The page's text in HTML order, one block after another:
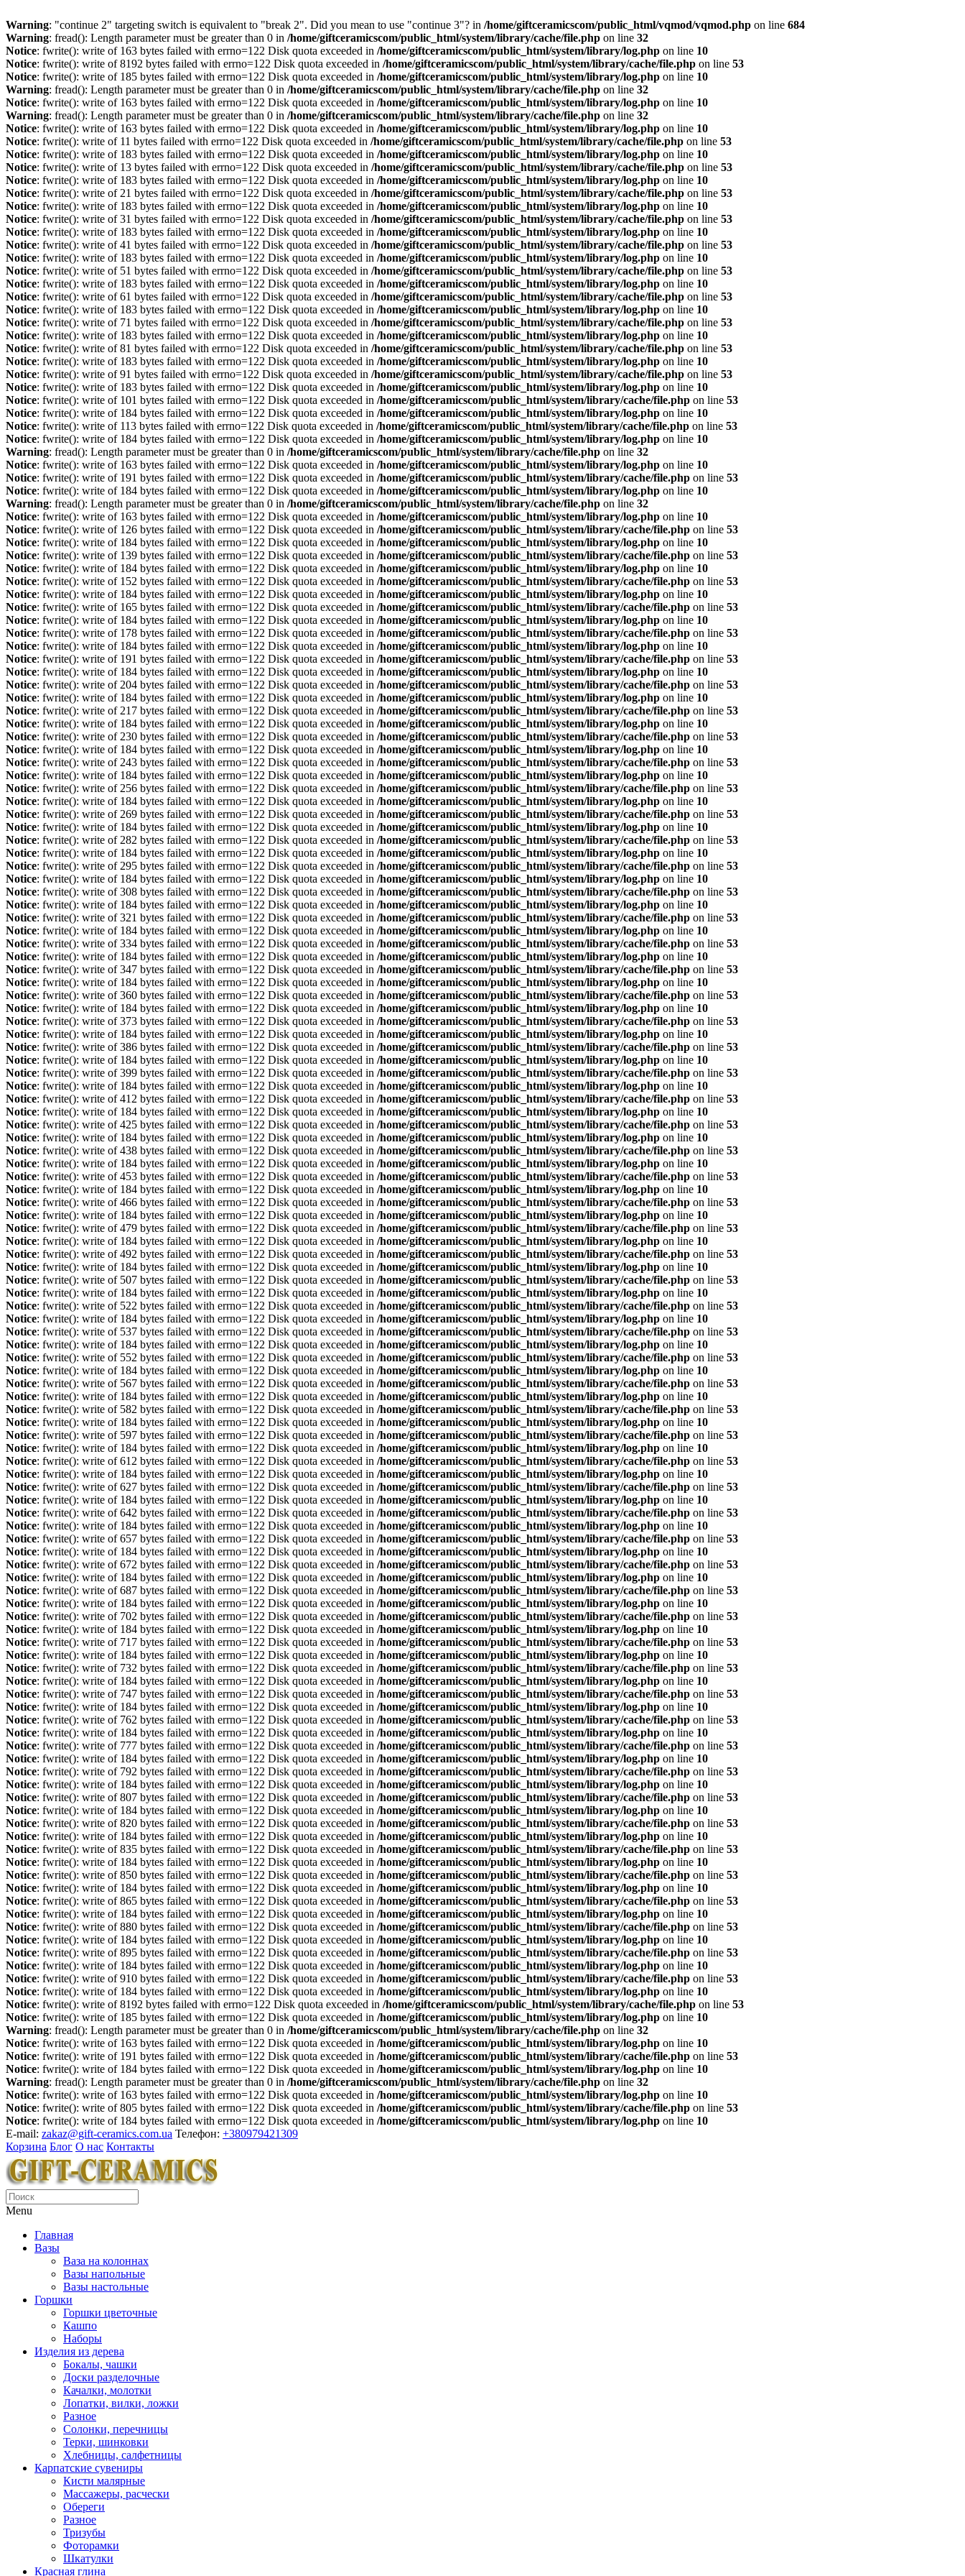
Warning: "continue 2" targeting switch is equivalent to "break 2". Did you mean to use "continue 3"? in /home/giftceramicscom/public_html/vqmod/vqmod.php on line 684
Warning: fread(): Length parameter must be greater than 0 in /home/giftceramicscom/public_html/system/library/cache/file.php on line 32
Notice: fwrite(): write of 163 bytes failed with errno=122 Disk quota exceeded in /home/giftceramicscom/public_html/system/library/log.php on line 10
Notice: fwrite(): write of 8192 bytes failed with errno=122 Disk quota exceeded in /home/giftceramicscom/public_html/system/library/cache/file.php on line 53
Notice: fwrite(): write of 185 bytes failed with errno=122 Disk quota exceeded in /home/giftceramicscom/public_html/system/library/log.php on line 10
Warning: fread(): Length parameter must be greater than 0 in /home/giftceramicscom/public_html/system/library/cache/file.php on line 32
Notice: fwrite(): write of 163 bytes failed with errno=122 Disk quota exceeded in /home/giftceramicscom/public_html/system/library/log.php on line 10
Warning: fread(): Length parameter must be greater than 0 in /home/giftceramicscom/public_html/system/library/cache/file.php on line 32
Notice: fwrite(): write of 163 bytes failed with errno=122 Disk quota exceeded in /home/giftceramicscom/public_html/system/library/log.php on line 10
Notice: fwrite(): write of 11 bytes failed with errno=122 Disk quota exceeded in /home/giftceramicscom/public_html/system/library/cache/file.php on line 53
Notice: fwrite(): write of 183 bytes failed with errno=122 Disk quota exceeded in /home/giftceramicscom/public_html/system/library/log.php on line 10
Notice: fwrite(): write of 13 bytes failed with errno=122 Disk quota exceeded in /home/giftceramicscom/public_html/system/library/cache/file.php on line 53
Notice: fwrite(): write of 183 bytes failed with errno=122 Disk quota exceeded in /home/giftceramicscom/public_html/system/library/log.php on line 10
Notice: fwrite(): write of 21 bytes failed with errno=122 Disk quota exceeded in /home/giftceramicscom/public_html/system/library/cache/file.php on line 53
Notice: fwrite(): write of 183 bytes failed with errno=122 Disk quota exceeded in /home/giftceramicscom/public_html/system/library/log.php on line 10
Notice: fwrite(): write of 31 bytes failed with errno=122 Disk quota exceeded in /home/giftceramicscom/public_html/system/library/cache/file.php on line 53
Notice: fwrite(): write of 183 bytes failed with errno=122 Disk quota exceeded in /home/giftceramicscom/public_html/system/library/log.php on line 10
Notice: fwrite(): write of 41 bytes failed with errno=122 Disk quota exceeded in /home/giftceramicscom/public_html/system/library/cache/file.php on line 53
Notice: fwrite(): write of 183 bytes failed with errno=122 Disk quota exceeded in /home/giftceramicscom/public_html/system/library/log.php on line 10
Notice: fwrite(): write of 51 bytes failed with errno=122 Disk quota exceeded in /home/giftceramicscom/public_html/system/library/cache/file.php on line 53
Notice: fwrite(): write of 183 bytes failed with errno=122 Disk quota exceeded in /home/giftceramicscom/public_html/system/library/log.php on line 10
Notice: fwrite(): write of 61 bytes failed with errno=122 Disk quota exceeded in /home/giftceramicscom/public_html/system/library/cache/file.php on line 53
Notice: fwrite(): write of 183 bytes failed with errno=122 Disk quota exceeded in /home/giftceramicscom/public_html/system/library/log.php on line 10
Notice: fwrite(): write of 71 bytes failed with errno=122 Disk quota exceeded in /home/giftceramicscom/public_html/system/library/cache/file.php on line 53
Notice: fwrite(): write of 183 bytes failed with errno=122 Disk quota exceeded in /home/giftceramicscom/public_html/system/library/log.php on line 10
Notice: fwrite(): write of 81 bytes failed with errno=122 Disk quota exceeded in /home/giftceramicscom/public_html/system/library/cache/file.php on line 53
Notice: fwrite(): write of 183 bytes failed with errno=122 Disk quota exceeded in /home/giftceramicscom/public_html/system/library/log.php on line 10
Notice: fwrite(): write of 91 bytes failed with errno=122 Disk quota exceeded in /home/giftceramicscom/public_html/system/library/cache/file.php on line 53
Notice: fwrite(): write of 183 bytes failed with errno=122 Disk quota exceeded in /home/giftceramicscom/public_html/system/library/log.php on line 10
Notice: fwrite(): write of 101 bytes failed with errno=122 Disk quota exceeded in /home/giftceramicscom/public_html/system/library/cache/file.php on line 53
Notice: fwrite(): write of 184 bytes failed with errno=122 Disk quota exceeded in /home/giftceramicscom/public_html/system/library/log.php on line 10
Notice: fwrite(): write of 113 bytes failed with errno=122 Disk quota exceeded in /home/giftceramicscom/public_html/system/library/cache/file.php on line 53
Notice: fwrite(): write of 184 bytes failed with errno=122 Disk quota exceeded in /home/giftceramicscom/public_html/system/library/log.php on line 10
Warning: fread(): Length parameter must be greater than 0 in /home/giftceramicscom/public_html/system/library/cache/file.php on line 32
Notice: fwrite(): write of 163 bytes failed with errno=122 Disk quota exceeded in /home/giftceramicscom/public_html/system/library/log.php on line 10
Notice: fwrite(): write of 191 bytes failed with errno=122 Disk quota exceeded in /home/giftceramicscom/public_html/system/library/cache/file.php on line 53
Notice: fwrite(): write of 184 bytes failed with errno=122 Disk quota exceeded in /home/giftceramicscom/public_html/system/library/log.php on line 10
Warning: fread(): Length parameter must be greater than 0 in /home/giftceramicscom/public_html/system/library/cache/file.php on line 32
Notice: fwrite(): write of 163 bytes failed with errno=122 Disk quota exceeded in /home/giftceramicscom/public_html/system/library/log.php on line 10
Notice: fwrite(): write of 126 bytes failed with errno=122 Disk quota exceeded in /home/giftceramicscom/public_html/system/library/cache/file.php on line 53
Notice: fwrite(): write of 184 bytes failed with errno=122 Disk quota exceeded in /home/giftceramicscom/public_html/system/library/log.php on line 10
Notice: fwrite(): write of 139 bytes failed with errno=122 Disk quota exceeded in /home/giftceramicscom/public_html/system/library/cache/file.php on line 53
Notice: fwrite(): write of 184 bytes failed with errno=122 Disk quota exceeded in /home/giftceramicscom/public_html/system/library/log.php on line 10
Notice: fwrite(): write of 152 bytes failed with errno=122 Disk quota exceeded in /home/giftceramicscom/public_html/system/library/cache/file.php on line 53
Notice: fwrite(): write of 184 bytes failed with errno=122 Disk quota exceeded in /home/giftceramicscom/public_html/system/library/log.php on line 10
Notice: fwrite(): write of 165 bytes failed with errno=122 Disk quota exceeded in /home/giftceramicscom/public_html/system/library/cache/file.php on line 53
Notice: fwrite(): write of 184 bytes failed with errno=122 Disk quota exceeded in /home/giftceramicscom/public_html/system/library/log.php on line 10
Notice: fwrite(): write of 178 bytes failed with errno=122 Disk quota exceeded in /home/giftceramicscom/public_html/system/library/cache/file.php on line 53
Notice: fwrite(): write of 184 bytes failed with errno=122 Disk quota exceeded in /home/giftceramicscom/public_html/system/library/log.php on line 10
Notice: fwrite(): write of 191 bytes failed with errno=122 Disk quota exceeded in /home/giftceramicscom/public_html/system/library/cache/file.php on line 53
Notice: fwrite(): write of 184 bytes failed with errno=122 Disk quota exceeded in /home/giftceramicscom/public_html/system/library/log.php on line 10
Notice: fwrite(): write of 204 bytes failed with errno=122 Disk quota exceeded in /home/giftceramicscom/public_html/system/library/cache/file.php on line 53
Notice: fwrite(): write of 184 bytes failed with errno=122 Disk quota exceeded in /home/giftceramicscom/public_html/system/library/log.php on line 10
Notice: fwrite(): write of 217 bytes failed with errno=122 Disk quota exceeded in /home/giftceramicscom/public_html/system/library/cache/file.php on line 53
Notice: fwrite(): write of 184 bytes failed with errno=122 Disk quota exceeded in /home/giftceramicscom/public_html/system/library/log.php on line 10
Notice: fwrite(): write of 230 bytes failed with errno=122 Disk quota exceeded in /home/giftceramicscom/public_html/system/library/cache/file.php on line 53
Notice: fwrite(): write of 184 bytes failed with errno=122 Disk quota exceeded in /home/giftceramicscom/public_html/system/library/log.php on line 10
Notice: fwrite(): write of 243 bytes failed with errno=122 Disk quota exceeded in /home/giftceramicscom/public_html/system/library/cache/file.php on line 53
Notice: fwrite(): write of 184 bytes failed with errno=122 Disk quota exceeded in /home/giftceramicscom/public_html/system/library/log.php on line 10
Notice: fwrite(): write of 256 bytes failed with errno=122 Disk quota exceeded in /home/giftceramicscom/public_html/system/library/cache/file.php on line 53
Notice: fwrite(): write of 184 bytes failed with errno=122 Disk quota exceeded in /home/giftceramicscom/public_html/system/library/log.php on line 10
Notice: fwrite(): write of 269 bytes failed with errno=122 Disk quota exceeded in /home/giftceramicscom/public_html/system/library/cache/file.php on line 53
Notice: fwrite(): write of 184 bytes failed with errno=122 Disk quota exceeded in /home/giftceramicscom/public_html/system/library/log.php on line 10
Notice: fwrite(): write of 282 bytes failed with errno=122 Disk quota exceeded in /home/giftceramicscom/public_html/system/library/cache/file.php on line 53
Notice: fwrite(): write of 184 bytes failed with errno=122 Disk quota exceeded in /home/giftceramicscom/public_html/system/library/log.php on line 10
Notice: fwrite(): write of 295 bytes failed with errno=122 Disk quota exceeded in /home/giftceramicscom/public_html/system/library/cache/file.php on line 53
Notice: fwrite(): write of 184 bytes failed with errno=122 Disk quota exceeded in /home/giftceramicscom/public_html/system/library/log.php on line 10
Notice: fwrite(): write of 308 bytes failed with errno=122 Disk quota exceeded in /home/giftceramicscom/public_html/system/library/cache/file.php on line 53
Notice: fwrite(): write of 184 bytes failed with errno=122 Disk quota exceeded in /home/giftceramicscom/public_html/system/library/log.php on line 10
Notice: fwrite(): write of 321 bytes failed with errno=122 Disk quota exceeded in /home/giftceramicscom/public_html/system/library/cache/file.php on line 53
Notice: fwrite(): write of 184 bytes failed with errno=122 Disk quota exceeded in /home/giftceramicscom/public_html/system/library/log.php on line 10
Notice: fwrite(): write of 334 bytes failed with errno=122 Disk quota exceeded in /home/giftceramicscom/public_html/system/library/cache/file.php on line 53
Notice: fwrite(): write of 184 bytes failed with errno=122 Disk quota exceeded in /home/giftceramicscom/public_html/system/library/log.php on line 10
Notice: fwrite(): write of 347 bytes failed with errno=122 Disk quota exceeded in /home/giftceramicscom/public_html/system/library/cache/file.php on line 53
Notice: fwrite(): write of 184 bytes failed with errno=122 Disk quota exceeded in /home/giftceramicscom/public_html/system/library/log.php on line 10
Notice: fwrite(): write of 360 bytes failed with errno=122 Disk quota exceeded in /home/giftceramicscom/public_html/system/library/cache/file.php on line 53
Notice: fwrite(): write of 184 bytes failed with errno=122 Disk quota exceeded in /home/giftceramicscom/public_html/system/library/log.php on line 10
Notice: fwrite(): write of 373 bytes failed with errno=122 Disk quota exceeded in /home/giftceramicscom/public_html/system/library/cache/file.php on line 53
Notice: fwrite(): write of 184 bytes failed with errno=122 Disk quota exceeded in /home/giftceramicscom/public_html/system/library/log.php on line 10
Notice: fwrite(): write of 386 bytes failed with errno=122 Disk quota exceeded in /home/giftceramicscom/public_html/system/library/cache/file.php on line 53
Notice: fwrite(): write of 184 bytes failed with errno=122 Disk quota exceeded in /home/giftceramicscom/public_html/system/library/log.php on line 10
Notice: fwrite(): write of 399 bytes failed with errno=122 Disk quota exceeded in /home/giftceramicscom/public_html/system/library/cache/file.php on line 53
Notice: fwrite(): write of 184 bytes failed with errno=122 Disk quota exceeded in /home/giftceramicscom/public_html/system/library/log.php on line 10
Notice: fwrite(): write of 412 bytes failed with errno=122 Disk quota exceeded in /home/giftceramicscom/public_html/system/library/cache/file.php on line 53
Notice: fwrite(): write of 184 bytes failed with errno=122 Disk quota exceeded in /home/giftceramicscom/public_html/system/library/log.php on line 10
Notice: fwrite(): write of 425 bytes failed with errno=122 Disk quota exceeded in /home/giftceramicscom/public_html/system/library/cache/file.php on line 53
Notice: fwrite(): write of 184 bytes failed with errno=122 Disk quota exceeded in /home/giftceramicscom/public_html/system/library/log.php on line 10
Notice: fwrite(): write of 438 bytes failed with errno=122 Disk quota exceeded in /home/giftceramicscom/public_html/system/library/cache/file.php on line 53
Notice: fwrite(): write of 184 bytes failed with errno=122 Disk quota exceeded in /home/giftceramicscom/public_html/system/library/log.php on line 10
Notice: fwrite(): write of 453 bytes failed with errno=122 Disk quota exceeded in /home/giftceramicscom/public_html/system/library/cache/file.php on line 53
Notice: fwrite(): write of 184 bytes failed with errno=122 Disk quota exceeded in /home/giftceramicscom/public_html/system/library/log.php on line 10
Notice: fwrite(): write of 466 bytes failed with errno=122 Disk quota exceeded in /home/giftceramicscom/public_html/system/library/cache/file.php on line 53
Notice: fwrite(): write of 184 bytes failed with errno=122 Disk quota exceeded in /home/giftceramicscom/public_html/system/library/log.php on line 10
Notice: fwrite(): write of 479 bytes failed with errno=122 Disk quota exceeded in /home/giftceramicscom/public_html/system/library/cache/file.php on line 53
Notice: fwrite(): write of 184 bytes failed with errno=122 Disk quota exceeded in /home/giftceramicscom/public_html/system/library/log.php on line 10
Notice: fwrite(): write of 492 bytes failed with errno=122 Disk quota exceeded in /home/giftceramicscom/public_html/system/library/cache/file.php on line 53
Notice: fwrite(): write of 184 bytes failed with errno=122 Disk quota exceeded in /home/giftceramicscom/public_html/system/library/log.php on line 10
Notice: fwrite(): write of 507 bytes failed with errno=122 Disk quota exceeded in /home/giftceramicscom/public_html/system/library/cache/file.php on line 53
Notice: fwrite(): write of 184 bytes failed with errno=122 Disk quota exceeded in /home/giftceramicscom/public_html/system/library/log.php on line 10
Notice: fwrite(): write of 522 bytes failed with errno=122 Disk quota exceeded in /home/giftceramicscom/public_html/system/library/cache/file.php on line 53
Notice: fwrite(): write of 184 bytes failed with errno=122 Disk quota exceeded in /home/giftceramicscom/public_html/system/library/log.php on line 10
Notice: fwrite(): write of 537 bytes failed with errno=122 Disk quota exceeded in /home/giftceramicscom/public_html/system/library/cache/file.php on line 53
Notice: fwrite(): write of 184 bytes failed with errno=122 Disk quota exceeded in /home/giftceramicscom/public_html/system/library/log.php on line 10
Notice: fwrite(): write of 552 bytes failed with errno=122 Disk quota exceeded in /home/giftceramicscom/public_html/system/library/cache/file.php on line 53
Notice: fwrite(): write of 184 bytes failed with errno=122 Disk quota exceeded in /home/giftceramicscom/public_html/system/library/log.php on line 10
Notice: fwrite(): write of 567 bytes failed with errno=122 Disk quota exceeded in /home/giftceramicscom/public_html/system/library/cache/file.php on line 53
Notice: fwrite(): write of 184 bytes failed with errno=122 Disk quota exceeded in /home/giftceramicscom/public_html/system/library/log.php on line 10
Notice: fwrite(): write of 582 bytes failed with errno=122 Disk quota exceeded in /home/giftceramicscom/public_html/system/library/cache/file.php on line 53
Notice: fwrite(): write of 184 bytes failed with errno=122 Disk quota exceeded in /home/giftceramicscom/public_html/system/library/log.php on line 10
Notice: fwrite(): write of 597 bytes failed with errno=122 Disk quota exceeded in /home/giftceramicscom/public_html/system/library/cache/file.php on line 53
Notice: fwrite(): write of 184 bytes failed with errno=122 Disk quota exceeded in /home/giftceramicscom/public_html/system/library/log.php on line 10
Notice: fwrite(): write of 612 bytes failed with errno=122 Disk quota exceeded in /home/giftceramicscom/public_html/system/library/cache/file.php on line 53
Notice: fwrite(): write of 184 bytes failed with errno=122 Disk quota exceeded in /home/giftceramicscom/public_html/system/library/log.php on line 10
Notice: fwrite(): write of 627 bytes failed with errno=122 Disk quota exceeded in /home/giftceramicscom/public_html/system/library/cache/file.php on line 53
Notice: fwrite(): write of 184 bytes failed with errno=122 Disk quota exceeded in /home/giftceramicscom/public_html/system/library/log.php on line 10
Notice: fwrite(): write of 642 bytes failed with errno=122 Disk quota exceeded in /home/giftceramicscom/public_html/system/library/cache/file.php on line 53
Notice: fwrite(): write of 184 bytes failed with errno=122 Disk quota exceeded in /home/giftceramicscom/public_html/system/library/log.php on line 10
Notice: fwrite(): write of 657 bytes failed with errno=122 Disk quota exceeded in /home/giftceramicscom/public_html/system/library/cache/file.php on line 53
Notice: fwrite(): write of 184 bytes failed with errno=122 Disk quota exceeded in /home/giftceramicscom/public_html/system/library/log.php on line 10
Notice: fwrite(): write of 672 bytes failed with errno=122 Disk quota exceeded in /home/giftceramicscom/public_html/system/library/cache/file.php on line 53
Notice: fwrite(): write of 184 bytes failed with errno=122 Disk quota exceeded in /home/giftceramicscom/public_html/system/library/log.php on line 10
Notice: fwrite(): write of 687 bytes failed with errno=122 Disk quota exceeded in /home/giftceramicscom/public_html/system/library/cache/file.php on line 53
Notice: fwrite(): write of 184 bytes failed with errno=122 Disk quota exceeded in /home/giftceramicscom/public_html/system/library/log.php on line 10
Notice: fwrite(): write of 702 bytes failed with errno=122 Disk quota exceeded in /home/giftceramicscom/public_html/system/library/cache/file.php on line 53
Notice: fwrite(): write of 184 bytes failed with errno=122 Disk quota exceeded in /home/giftceramicscom/public_html/system/library/log.php on line 10
Notice: fwrite(): write of 717 bytes failed with errno=122 Disk quota exceeded in /home/giftceramicscom/public_html/system/library/cache/file.php on line 53
Notice: fwrite(): write of 184 bytes failed with errno=122 Disk quota exceeded in /home/giftceramicscom/public_html/system/library/log.php on line 10
Notice: fwrite(): write of 732 bytes failed with errno=122 Disk quota exceeded in /home/giftceramicscom/public_html/system/library/cache/file.php on line 53
Notice: fwrite(): write of 184 bytes failed with errno=122 Disk quota exceeded in /home/giftceramicscom/public_html/system/library/log.php on line 10
Notice: fwrite(): write of 747 bytes failed with errno=122 Disk quota exceeded in /home/giftceramicscom/public_html/system/library/cache/file.php on line 53
Notice: fwrite(): write of 184 bytes failed with errno=122 Disk quota exceeded in /home/giftceramicscom/public_html/system/library/log.php on line 10
Notice: fwrite(): write of 762 bytes failed with errno=122 Disk quota exceeded in /home/giftceramicscom/public_html/system/library/cache/file.php on line 53
Notice: fwrite(): write of 184 bytes failed with errno=122 Disk quota exceeded in /home/giftceramicscom/public_html/system/library/log.php on line 10
Notice: fwrite(): write of 777 bytes failed with errno=122 Disk quota exceeded in /home/giftceramicscom/public_html/system/library/cache/file.php on line 53
Notice: fwrite(): write of 184 bytes failed with errno=122 Disk quota exceeded in /home/giftceramicscom/public_html/system/library/log.php on line 10
Notice: fwrite(): write of 792 bytes failed with errno=122 Disk quota exceeded in /home/giftceramicscom/public_html/system/library/cache/file.php on line 53
Notice: fwrite(): write of 184 bytes failed with errno=122 Disk quota exceeded in /home/giftceramicscom/public_html/system/library/log.php on line 10
Notice: fwrite(): write of 807 bytes failed with errno=122 Disk quota exceeded in /home/giftceramicscom/public_html/system/library/cache/file.php on line 53
Notice: fwrite(): write of 184 bytes failed with errno=122 Disk quota exceeded in /home/giftceramicscom/public_html/system/library/log.php on line 10
Notice: fwrite(): write of 820 bytes failed with errno=122 Disk quota exceeded in /home/giftceramicscom/public_html/system/library/cache/file.php on line 53
Notice: fwrite(): write of 184 bytes failed with errno=122 Disk quota exceeded in /home/giftceramicscom/public_html/system/library/log.php on line 10
Notice: fwrite(): write of 835 bytes failed with errno=122 Disk quota exceeded in /home/giftceramicscom/public_html/system/library/cache/file.php on line 53
Notice: fwrite(): write of 184 bytes failed with errno=122 Disk quota exceeded in /home/giftceramicscom/public_html/system/library/log.php on line 10
Notice: fwrite(): write of 850 bytes failed with errno=122 Disk quota exceeded in /home/giftceramicscom/public_html/system/library/cache/file.php on line 53
Notice: fwrite(): write of 184 bytes failed with errno=122 Disk quota exceeded in /home/giftceramicscom/public_html/system/library/log.php on line 10
Notice: fwrite(): write of 865 bytes failed with errno=122 Disk quota exceeded in /home/giftceramicscom/public_html/system/library/cache/file.php on line 53
Notice: fwrite(): write of 184 bytes failed with errno=122 Disk quota exceeded in /home/giftceramicscom/public_html/system/library/log.php on line 10
Notice: fwrite(): write of 880 bytes failed with errno=122 Disk quota exceeded in /home/giftceramicscom/public_html/system/library/cache/file.php on line 53
Notice: fwrite(): write of 184 bytes failed with errno=122 Disk quota exceeded in /home/giftceramicscom/public_html/system/library/log.php on line 10
Notice: fwrite(): write of 895 bytes failed with errno=122 Disk quota exceeded in /home/giftceramicscom/public_html/system/library/cache/file.php on line 53
Notice: fwrite(): write of 184 bytes failed with errno=122 Disk quota exceeded in /home/giftceramicscom/public_html/system/library/log.php on line 10
Notice: fwrite(): write of 910 bytes failed with errno=122 Disk quota exceeded in /home/giftceramicscom/public_html/system/library/cache/file.php on line 53
Notice: fwrite(): write of 184 bytes failed with errno=122 Disk quota exceeded in /home/giftceramicscom/public_html/system/library/log.php on line 10
Notice: fwrite(): write of 8192 bytes failed with errno=122 Disk quota exceeded in /home/giftceramicscom/public_html/system/library/cache/file.php on line 53
Notice: fwrite(): write of 185 bytes failed with errno=122 Disk quota exceeded in /home/giftceramicscom/public_html/system/library/log.php on line 10
Warning: fread(): Length parameter must be greater than 0 in /home/giftceramicscom/public_html/system/library/cache/file.php on line 32
Notice: fwrite(): write of 163 bytes failed with errno=122 Disk quota exceeded in /home/giftceramicscom/public_html/system/library/log.php on line 10
Notice: fwrite(): write of 191 bytes failed with errno=122 Disk quota exceeded in /home/giftceramicscom/public_html/system/library/cache/file.php on line 53
Notice: fwrite(): write of 184 bytes failed with errno=122 Disk quota exceeded in /home/giftceramicscom/public_html/system/library/log.php on line 10
Warning: fread(): Length parameter must be greater than 0 in /home/giftceramicscom/public_html/system/library/cache/file.php on line 32
Notice: fwrite(): write of 163 bytes failed with errno=122 Disk quota exceeded in /home/giftceramicscom/public_html/system/library/log.php on line 10
Notice: fwrite(): write of 805 bytes failed with errno=122 Disk quota exceeded in /home/giftceramicscom/public_html/system/library/cache/file.php on line 53
Notice: fwrite(): write of 184 bytes failed with errno=122 Disk quota exceeded in /home/giftceramicscom/public_html/system/library/log.php on line 10
E-mail: zakaz@gift-ceramics.com.ua Телефон: +380979421309
Корзина Блог О нас Контакты
Menu
Главная
Вазы
Ваза на колоннах
Вазы напольные
Вазы настольные
Горшки
Горшки цветочные
Кашпо
Наборы
Изделия из дерева
Бокалы, чашки
Доски разделочные
Качалки, молотки
Лопатки, вилки, ложки
Разное
Солонки, перечницы
Терки, шинковки
Хлебницы, салфетницы
Карпатские сувениры
Кисти малярные
Массажеры, расчески
Обереги
Разное
Тризубы
Фоторамки
Шкатулки
Красная глина